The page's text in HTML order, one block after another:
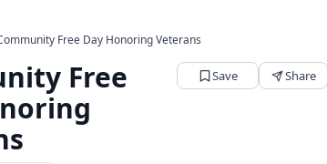
Free Day Honoring Veterans
Free
Save Share